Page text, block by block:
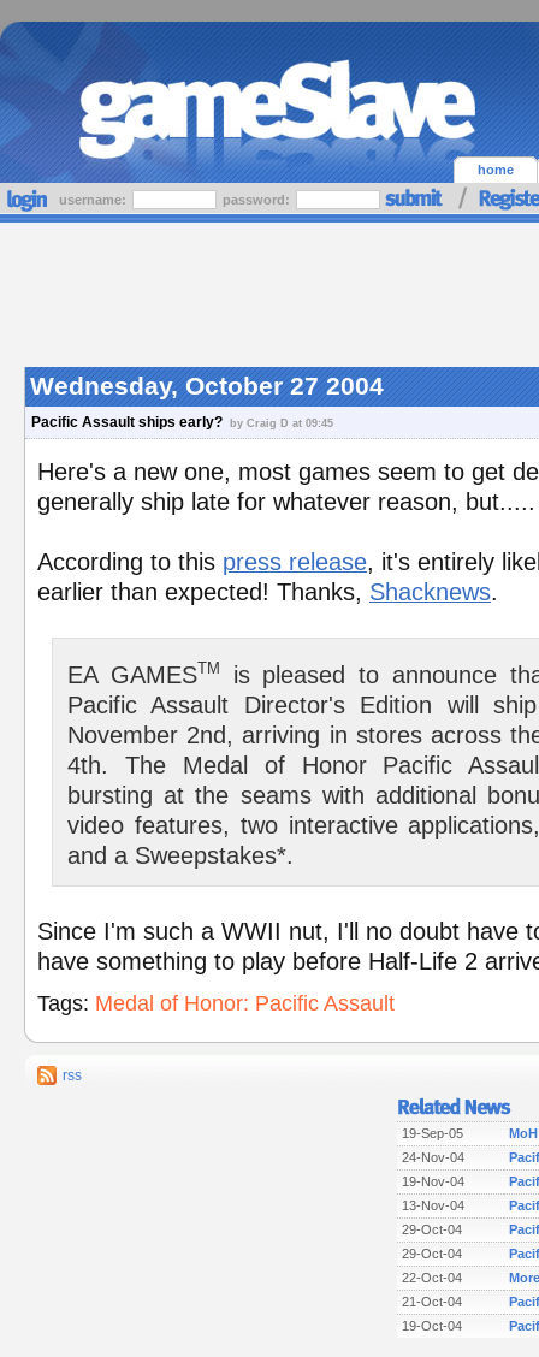
home
username: password:
Wednesday, October 27 2004
Pacific Assault ships early? by Craig D at 09:45
Here's a new one, most games seem to get
generally ship late for whatever reason,
According to this press release, it's entirely
earlier than expected! Thanks, Shacknews.
EA GAMESTM
is pleased to announce
Pacific Assault Director's Edition will
November 2nd, arriving in stores across
4th. The Medal of Honor Pacific
bursting at the seams with additional
video features, two interactive
and a Sweepstakes*.
Since I'm such a WWII nut, I'll no doubt have
have something to play before Half-Life 2
Tags: Medal of Honor: Pacific Assault
rss
19-Sep-05
24-Nov-04
19-Nov-04
13-Nov-04
29-Oct-04
29-Oct-04
22-Oct-04
21-Oct-04
19-Oct-04